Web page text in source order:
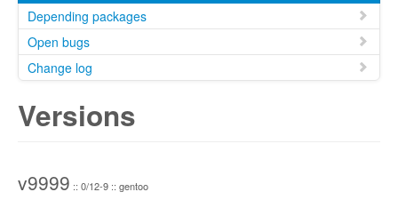
Depending packages
Open bugs
Change log
Versions
v9999 :: 0/12-9 :: gentoo